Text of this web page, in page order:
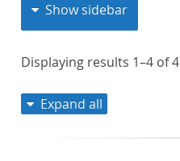
Show sidebar
Displaying results 1–4 of4
Expand all